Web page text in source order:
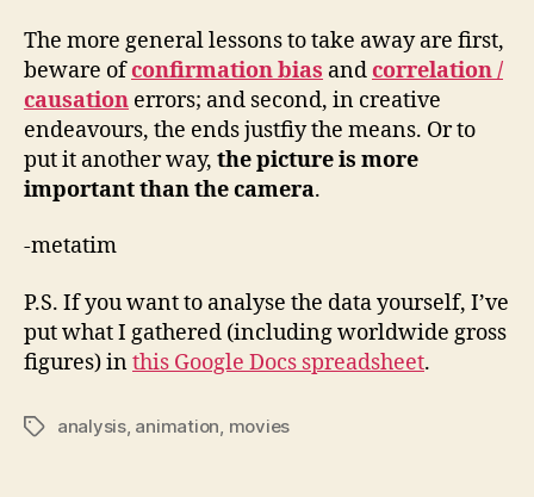
The more general lessons to take away are first,
beware ofconfirmation bias andcorrelation /
causation errors; and second, in creative
endeavours, the ends justfiy the means. Or to
put it another way, the picture is more
important than the camera.
-metatim
P.S. If you want to analyse the data yourself, I’ve
put what I gathered (including worldwide gross
figures) inthis Google Docs spreadsheet.
Tagsanalysis, animation movies